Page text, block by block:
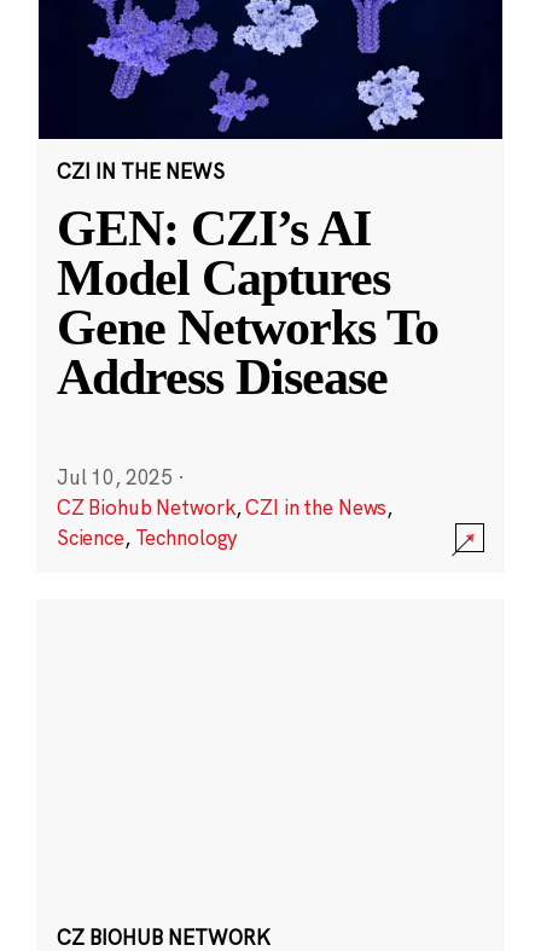
CZI IN THE NEWS
GEN: CZI’s AI
Model Captures
Gene Networks To
Address Disease
Jul 10, 2025 ·
CZ Biohub Network,CZI in the News,
Science, Technology
CZ BIOHUB NETWORK